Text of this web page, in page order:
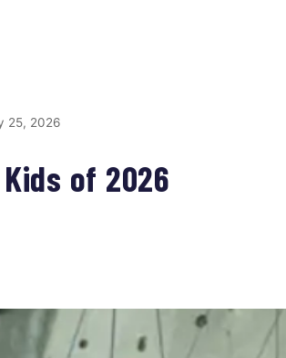
25, 2026
of 2026